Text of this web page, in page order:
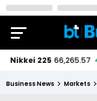
Business News Markets